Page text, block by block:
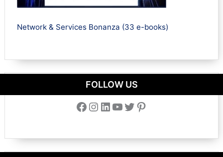
Network & Services Bonanza (33 e-books)
FOLLOW US
Facebook Instagram LinkedIn YouTube Twitter Pinterest